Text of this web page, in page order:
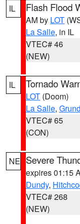
IL Flash Flood
AM by LOT
La Salle, in IL
VTEC# 46
(NEW)
IL Tornado
LOT (Doom)
La Salle,
VTEC# 65
(CON)
NE Severe
expires 01:15
Dundy,
VTEC# 268
(NEW)